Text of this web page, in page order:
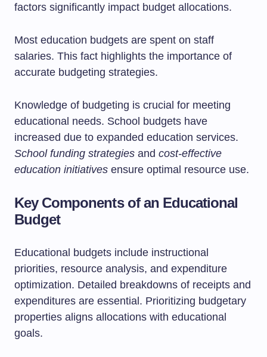
factors significantly impact budget allocations.
Most education budgets are spent on staff
salaries. This fact highlights the importance of
accurate budgeting strategies.
Knowledge of budgeting is crucial for meeting
educational needs. School budgets have
increased due to expanded education services.
School funding strategies and cost-effective
education initiatives ensure optimal resource use.
Key Components of an Educational
Budget
Educational budgets include instructional
priorities, resource analysis, and expenditure
optimization. Detailed breakdowns of receipts and
expenditures are essential. Prioritizing budgetary
properties aligns allocations with educational
goals.